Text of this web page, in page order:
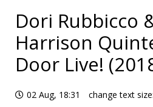
Dori Rubbicco
Harrison
Door Live!
02 Aug, 18:31 change text size: